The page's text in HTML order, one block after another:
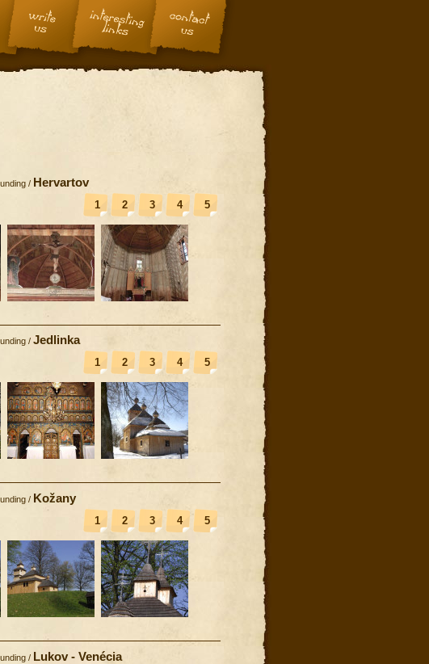
/ Hervartov
1 2 3 4 5
/ Jedlinka
1 2 3 4 5
/ Kožany
1 2 3 4 5
/ Lukov - Venécia